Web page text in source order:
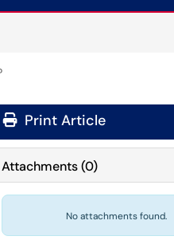
Print Article
Attachments(0)
No attachments found.